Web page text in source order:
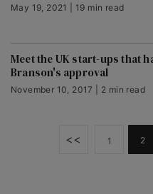
May 19, 2021 | 19 min read
Meet the UK start-ups that
Branson's approval
November 10, 2017 | 2 min read
<< 1 2